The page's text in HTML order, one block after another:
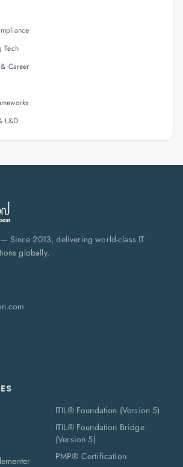
Tech
Career
L&D
Since 2013, delivering world-class IT
globally.
ITIL® Foundation (Version 5)
ITIL® Foundation Bridge
(Version 5)
PMP® Certification